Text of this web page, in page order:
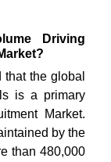
Driving
the global
is a primary
Market.
by the
than 480,000